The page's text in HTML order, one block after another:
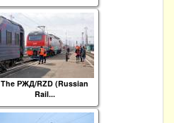
The РЖД/RZD (Russian
Rail...